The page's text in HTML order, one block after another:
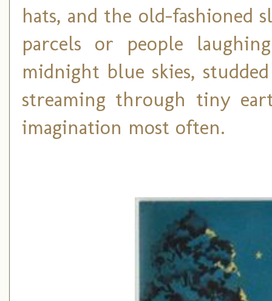
hats, and the old-fashioned
parcels or people
midnight blue skies,
streaming through tiny
imagination most often.